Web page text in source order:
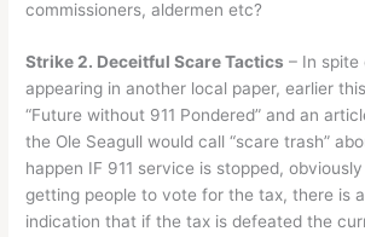
commissioners, aldermen etc?
Strike 2. Deceitful Scare Tactics – In spite
appearing in another local paper, earlier
“Future without 911 Pondered” and an
the Ole Seagull would call “scare trash”
happen IF 911 service is stopped,
getting people to vote for the tax, there is
indication that if the tax is defeated the